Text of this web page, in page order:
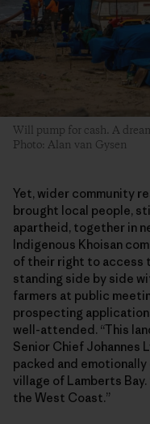
Will pump for cash. A
Photo: Alan van Gysen
Yet, wider community
brought local people,
apartheid, together in
Indigenous Khoisan
of their right to access
standing side by side
farmers at public
prospecting
well-attended. “This
Senior Chief Johannes
packed and
village of Lamberts Bay.
the West Coast.”